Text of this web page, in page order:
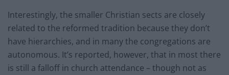
Interestingly, the smaller Christian sects are closely
related to the reformed tradition because they don’t
have hierarchies, and in many the congregations are
autonomous. It’s reported, however, that in most there
is still a falloff in church attendance – though not as